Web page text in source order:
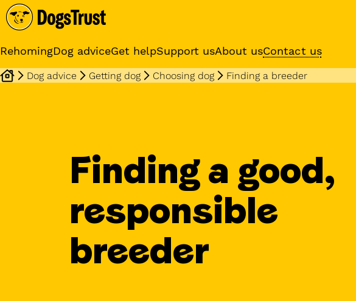
RehomingDog adviceGet helpSupport usAbout usContact us
Sponsor a dog
Dog advice Getting dog Choosing dog Finding a breeder
Finding a good,
responsible
breeder